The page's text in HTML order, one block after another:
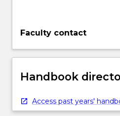
Faculty contact
Handbook
Access past years'